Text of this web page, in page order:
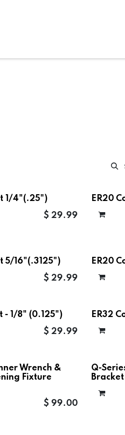
1/4"(.25")
$ 29.99
ER20
5/16"(.3125")
$ 29.99
ER20
- 1/8" (0.125")
$ 29.99
ER32
Wrench &
Fixture
$ 99.00
Q-